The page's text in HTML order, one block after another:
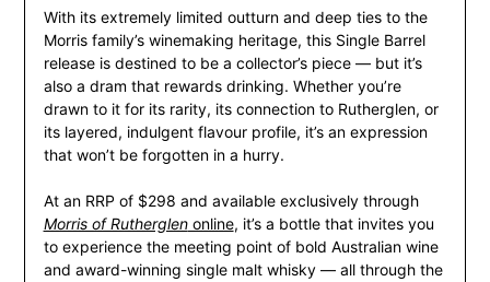
With its extremely limited outturn and deep ties to the
Morris family’s winemaking heritage, this Single Barrel
release is destined to be a collector’s piece — but it’s
also a dram that rewards drinking. Whether you’re
drawn to it for its rarity, its connection to Rutherglen, or
its layered, indulgent flavour profile, it’s an expression
that won’t be forgotten in a hurry.
At an RRP of $298 and available exclusively through
Morris of Rutherglenonline, it’s a bottle that invites you
to experience the meeting point of bold Australian wine
and award-winning single malt whisky — all through the